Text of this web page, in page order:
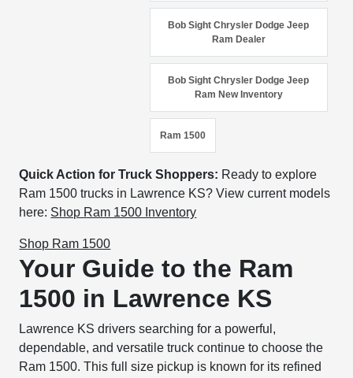
Bob Sight Chrysler Dodge Jeep
Ram Dealer
Bob Sight Chrysler Dodge Jeep
Ram New Inventory
Ram 1500
Quick Action for Truck Shoppers: Ready to explore
Ram 1500 trucks in Lawrence KS? View current models
here: Shop Ram 1500 Inventory
Shop Ram 1500
Your Guide to the Ram
1500 in Lawrence KS
Lawrence KS drivers searching for a powerful,
dependable, and versatile truck continue to choose the
Ram 1500. This full size pickup is known for its refined